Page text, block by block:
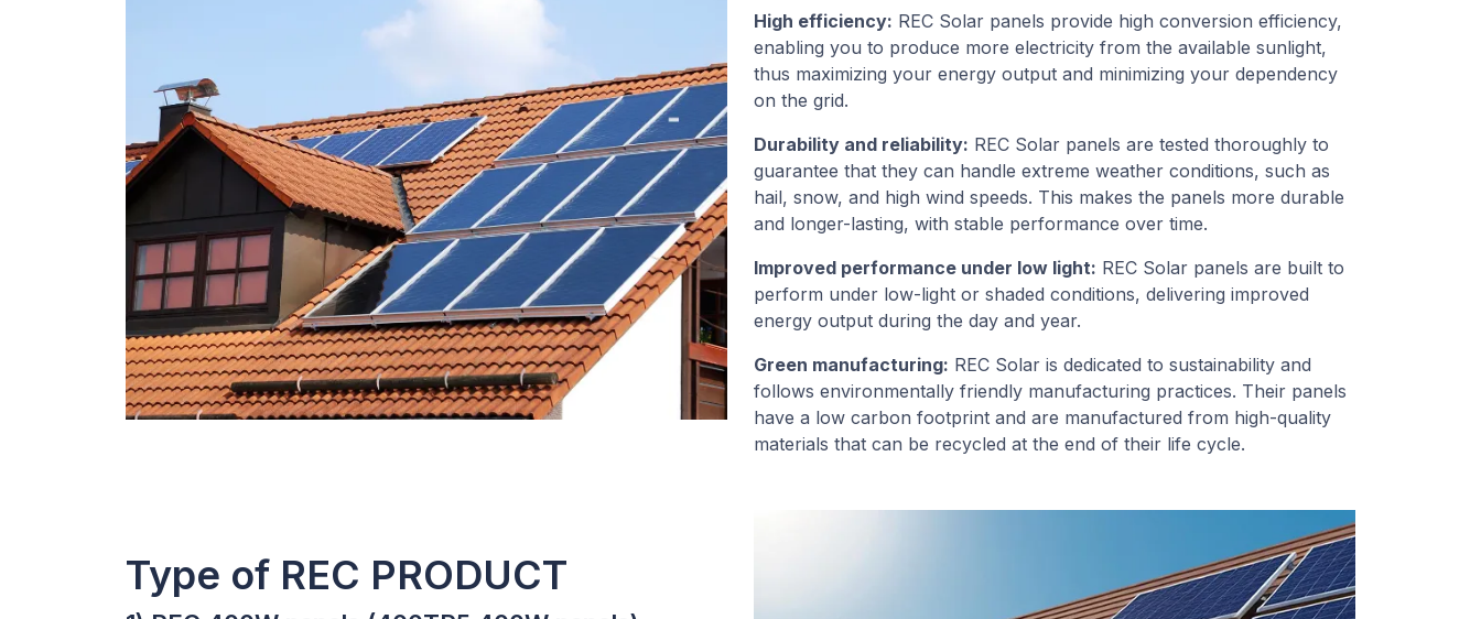
High efficiency: REC Solar panels provide high conversion efficiency,
enabling you to produce more electricity from the available sunlight,
thus maximizing your energy output and minimizing your dependency
on the grid.
Durability and reliability: REC Solar panels are tested thoroughly to
guarantee that they can handle extreme weather conditions, such as
hail, snow, and high wind speeds. This makes the panels more durable
and longer-lasting, with stable performance over time.
Improved performance under low light: REC Solar panels are built to
perform under low-light or shaded conditions, delivering improved
energy output during the day and year.
Green manufacturing: REC Solar is dedicated to sustainability and
follows environmentally friendly manufacturing practices. Their panels
have a low carbon footprint and are manufactured from high-quality
materials that can be recycled at the end of their life cycle.
Type of REC PRODUCT